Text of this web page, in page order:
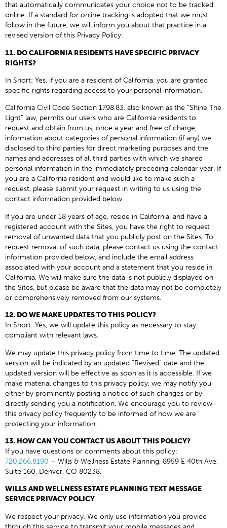
that automatically communicates your choice not to be tracked
online. If a standard for online tracking is adopted that we must
follow in the future, we will inform you about that practice in a
revised version of this Privacy Policy.
11. DO CALIFORNIA RESIDENTS HAVE SPECIFIC PRIVACY
RIGHTS?
In Short: Yes, if you are a resident of California, you are granted
specific rights regarding access to your personal information.
California Civil Code Section 1798.83, also known as the “Shine The
Light” law, permits our users who are California residents to
request and obtain from us, once a year and free of charge,
information about categories of personal information (if any) we
disclosed to third parties for direct marketing purposes and the
names and addresses of all third parties with which we shared
personal information in the immediately preceding calendar year. If
you are a California resident and would like to make such a
request, please submit your request in writing to us using the
contact information provided below.
If you are under 18 years of age, reside in California, and have a
registered account with the Sites, you have the right to request
removal of unwanted data that you publicly post on the Sites. To
request removal of such data, please contact us using the contact
information provided below, and include the email address
associated with your account and a statement that you reside in
California. We will make sure the data is not publicly displayed on
the Sites, but please be aware that the data may not be completely
or comprehensively removed from our systems.
12. DO WE MAKE UPDATES TO THIS POLICY?
In Short: Yes, we will update this policy as necessary to stay
compliant with relevant laws.
We may update this privacy policy from time to time. The updated
version will be indicated by an updated “Revised” date and the
updated version will be effective as soon as it is accessible. If we
make material changes to this privacy policy, we may notify you
either by prominently posting a notice of such changes or by
directly sending you a notification. We encourage you to review
this privacy policy frequently to be informed of how we are
protecting your information.
13. HOW CAN YOU CONTACT US ABOUT THIS POLICY?
If you have questions or comments about this policy:
720.266.8190 – Wills & Wellness Estate Planning, 8959 E 40th Ave,
Suite 160, Denver, CO 80238.
WILLS AND WELLNESS ESTATE PLANNING TEXT MESSAGE
SERVICE PRIVACY POLICY
We respect your privacy. We only use information you provide